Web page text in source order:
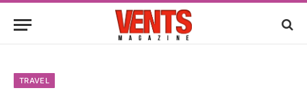
TRAVEL